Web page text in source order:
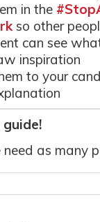
in the
so other
can see
inspiration
to your
as many